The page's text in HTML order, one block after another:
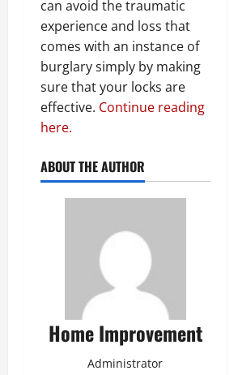
can avoid the traumatic
experience and loss that
comes with an instance of
burglary simply by making
sure that your locks are
effective. Continue reading
here.
ABOUT THE AUTHOR
Home Improvement
Administrator